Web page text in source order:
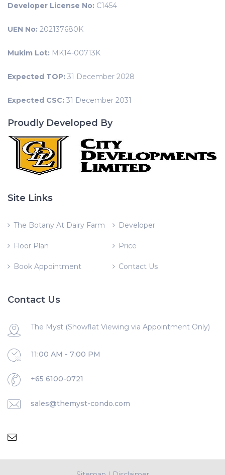
Developer License No: C1454
UEN No: 202137680K
Mukim Lot: MK14-00713K
Expected TOP: 31 December 2028
Expected CSC: 31 December 2031
Proudly Developed By
Site Links
The Botany At Dairy Farm Developer
Floor Plan Price
Book Appointment Contact Us
Contact Us
The Myst (Showflat Viewing via Appointment Only)
11:00 AM - 7:00 PM
+65 6100-0721
sales@themyst-condo.com